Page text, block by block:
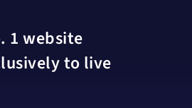
1 website
to live